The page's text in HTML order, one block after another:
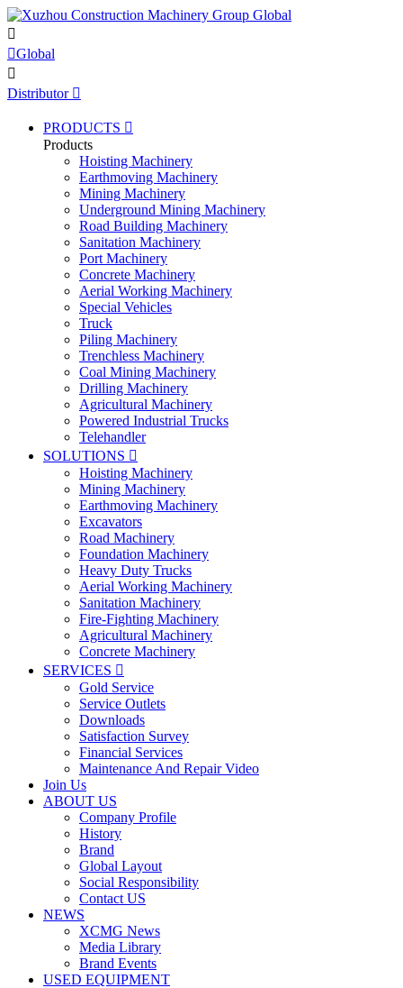

Global

Distributor 
PRODUCTS 
Products
Hoisting Machinery
Earthmoving Machinery
Mining Machinery
Underground Mining Machinery
Road Building Machinery
Sanitation Machinery
Port Machinery
Concrete Machinery
Aerial Working Machinery
Special Vehicles
Truck
Piling Machinery
Trenchless Machinery
Coal Mining Machinery
Drilling Machinery
Agricultural Machinery
Powered Industrial Trucks
Telehandler
SOLUTIONS 
Hoisting Machinery
Mining Machinery
Earthmoving Machinery
Excavators
Road Machinery
Foundation Machinery
Heavy Duty Trucks
Aerial Working Machinery
Sanitation Machinery
Fire-Fighting Machinery
Agricultural Machinery
Concrete Machinery
SERVICES 
Gold Service
Service Outlets
Downloads
Satisfaction Survey
Financial Services
Maintenance And Repair Video
Join Us
ABOUT US
Company Profile
History
Brand
Global Layout
Social Responsibility
Contact US
NEWS
XCMG News
Media Library
Brand Events
USED EQUIPMENT